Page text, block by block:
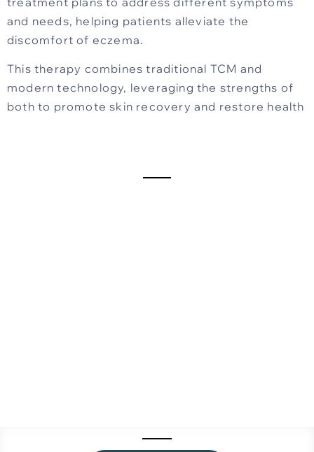
and needs, helping patients alleviate the
discomfort of eczema.
This therapy combines traditional TCM and
modern technology, leveraging the strengths of
both to promote skin recovery and restore health